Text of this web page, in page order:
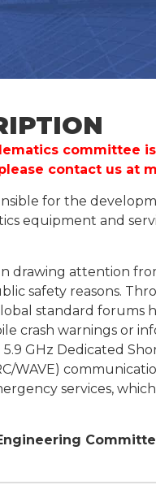
committee
contact us at
for the
equipment and
drawing attention
safety reasons.
standard forums
crash warnings or
GHz Dedicated
WAVE)
services,